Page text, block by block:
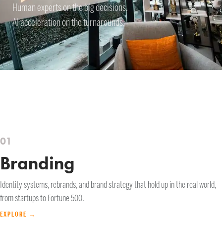
Human experts on the big decisions.
AI acceleration on the turnarounds.
01
Branding
Identity systems, rebrands, and brand strategy that hold up in the real world,
from startups to Fortune 500.
EXPLORE →